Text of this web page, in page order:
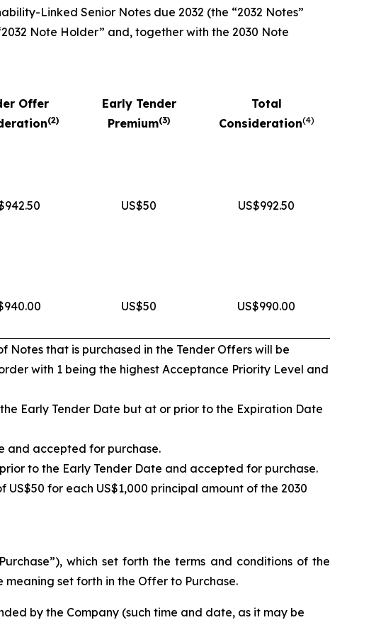
Linked Senior Notes due 2032 (the “2032 Notes”
Note Holder” and, together with the 2030 Note
Offer
(2)
Early Tender
Premium(3)
Total
Consideration(4)
US$50 US$992.50
US$50 US$990.00
Notes that is purchased in the Tender Offers will be
with 1 being the highest Acceptance Priority Level and
Early Tender Date but at or prior to the Expiration Date
and accepted for purchase.
to the Early Tender Date and accepted for purchase.
US$50 for each US$1,000 principal amount of the 2030
which set forth the terms and conditions of the
set forth in the Offer to Purchase.
by the Company (such time and date, as it may be